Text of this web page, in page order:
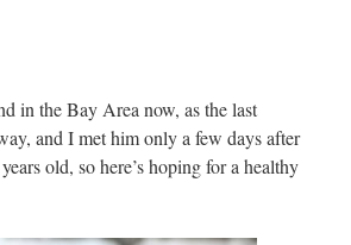
in the Bay Area now, as the last
and I met him only a few days after
old, so here’s hoping for a healthy